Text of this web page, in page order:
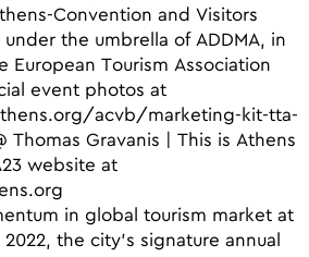
Convention and Visitors
the umbrella of ADDMA, in
European Tourism Association
event photos at
acvb/marketing-kit-tta-
Thomas Gravanis | This is Athens
website at
in global tourism market at
the city’s signature annual